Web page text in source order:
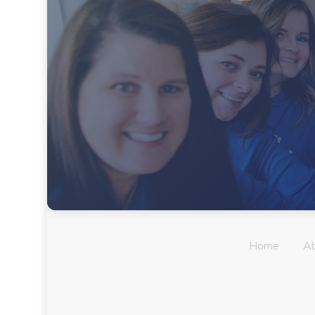
Home